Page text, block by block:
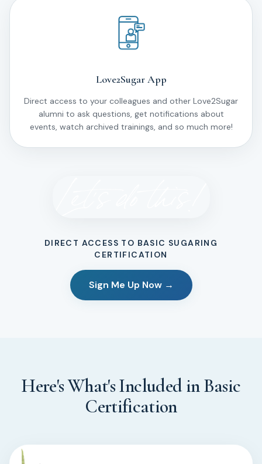
Love2Sugar App
Direct access to your colleagues and other Love2Sugar
alumni to ask questions, get notifications about
events, watch archived trainings, and so much more!
DIRECT ACCESS TO BASIC SUGARING
CERTIFICATION
Sign Me Up Now →
Here's What's Included in Basic
Certification